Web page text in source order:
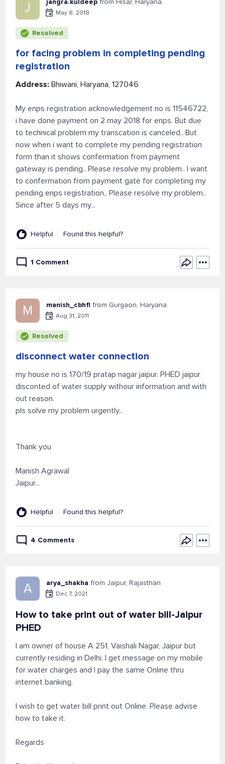
J jangra.kuldeep from Hisar, Haryana
May 8, 2018
Resolved
for facing problem in completing pending
registration
Address: Bhiwani, Haryana, 127046
My enps registration acknowledgement no is 11546722,
i have done payment on 2 may 2018 for enps. But due
to technical problem my transcation is canceled.. But
now when i want to complete my pending registration
form than it shows confermation from payment
gateway is pending.. Please resolve my problem.. I want
to confermation from payment gate for completing my
pending enps registration.. Please resolve my problem..
Since after 5 days my...
Helpful Found this helpful?
1 Comment
M manish_cbhfl from Gurgaon, Haryana
Aug 31, 2011
Resolved
disconnect water connection
my house no is 170/19 pratap nagar jaipur. PHED jaipur
disconted of water supply withour information and with
out reason.
pls solve my problem urgently..
Thank you
Manish Agrawal
Jaipur...
Helpful Found this helpful?
4 Comments
A arya_shakha from Jaipur, Rajasthan
Dec 7, 2021
How to take print out of water bill-Jaipur
PHED
I am owner of house A 251, Vaishali Nagar, Jaipur but
currently residing in Delhi. I get message on my mobile
for water charges and I pay the same Online thru
internet banking.
I wish to get water bill print out Online. Please advise
how to take it.
Regards